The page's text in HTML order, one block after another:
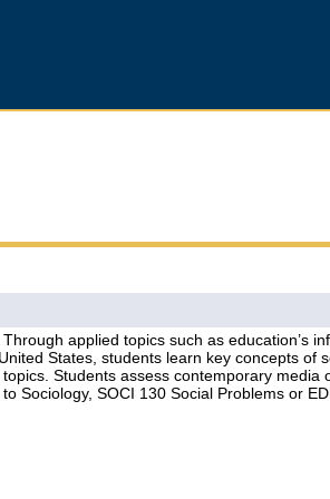
applied topics such as education’s
States, students learn key concepts of
Students assess contemporary media
Sociology, SOCI 130 Social Problems or